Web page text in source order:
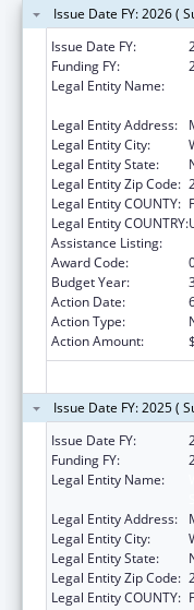
Issue Date FY: 2026 (
Issue Date FY:
Funding FY:
Legal Entity Name:
Legal Entity Address:
Legal Entity City:
Legal Entity State:
Legal Entity Zip Code:
Legal Entity COUNTY:
Legal Entity COUNTRY:
Assistance Listing:
Award Code:
Budget Year:
Action Date:
Action Type:
Action Amount:
Issue Date FY: 2025 (
Issue Date FY:
Funding FY:
Legal Entity Name:
Legal Entity Address:
Legal Entity City:
Legal Entity State:
Legal Entity Zip Code:
Legal Entity COUNTY: